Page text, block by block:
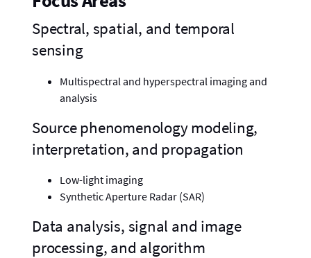
Spectral, spatial, and temporal
sensing
Multispectral and hyperspectral imaging and
analysis
Source phenomenology modeling,
interpretation, and propagation
Low-light imaging
Synthetic Aperture Radar (SAR)
Data analysis, signal and image
processing, and algorithm